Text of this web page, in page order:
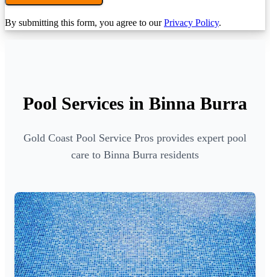
By submitting this form, you agree to ourPrivacy Policy.
Pool Services in Binna Burra
Gold Coast Pool Service Pros provides expert pool
care to Binna Burra residents